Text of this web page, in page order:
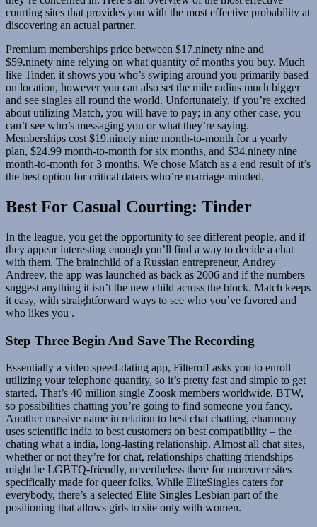
courting sites that provides you with the most effective probability at
discovering an actual partner.
Premium memberships price between $17.ninety nine and
$59.ninety nine relying on what quantity of months you buy. Much
like Tinder, it shows you who’s swiping around you primarily based
on location, however you can also set the mile radius much bigger
and see singles all round the world. Unfortunately, if you’re excited
about utilizing Match, you will have to pay; in any other case, you
can’t see who’s messaging you or what they’re saying.
Memberships cost $19.ninety nine month-to-month for a yearly
plan, $24.99 month-to-month for six months, and $34.ninety nine
month-to-month for 3 months. We chose Match as a end result of it’s
the best option for critical daters who’re marriage-minded.
Best For Casual Courting: Tinder
In the league, you get the opportunity to see different people, and if
they appear interesting enough you’ll find a way to decide a chat
with them. The brainchild of a Russian entrepreneur, Andrey
Andreev, the app was launched as back as 2006 and if the numbers
suggest anything it isn’t the new child across the block. Match keeps
it easy, with straightforward ways to see who you’ve favored and
who likes you .
Step Three Begin And Save The Recording
Essentially a video speed-dating app, Filteroff asks you to enroll
utilizing your telephone quantity, so it’s pretty fast and simple to get
started. That’s 40 million single Zoosk members worldwide, BTW,
so possibilities chatting you’re going to find someone you fancy.
Another massive name in relation to best chat chatting, eharmony
uses scientific india to best customers on best compatibility – the
chating what a india, long-lasting relationship. Almost all chat sites,
whether or not they’re for chat, relationships chatting friendships
might be LGBTQ-friendly, nevertheless there for moreover sites
specifically made for queer folks. While EliteSingles caters for
everybody, there’s a selected Elite Singles Lesbian part of the
positioning that allows girls to site only with women.